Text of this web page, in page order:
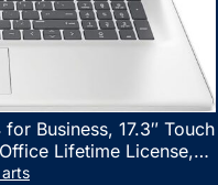
Business, 17.3″ Touch
Lifetime License,
16GB RAM, 1TB SSD,